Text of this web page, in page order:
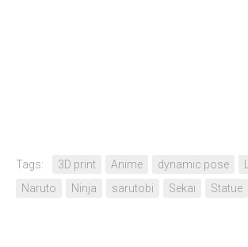
Tags: 3D print Anime dynamic pose
Naruto
Ninja sarutobi Sekai Statue